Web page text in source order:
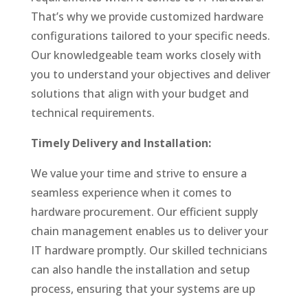
That’s why we provide customized hardware
configurations tailored to your specific needs.
Our knowledgeable team works closely with
you to understand your objectives and deliver
solutions that align with your budget and
technical requirements.
Timely Delivery and Installation:
We value your time and strive to ensure a
seamless experience when it comes to
hardware procurement. Our efficient supply
chain management enables us to deliver your
IT hardware promptly. Our skilled technicians
can also handle the installation and setup
process, ensuring that your systems are up